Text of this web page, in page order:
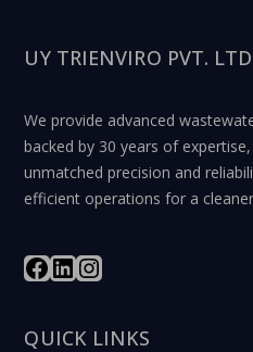
UY TRIENVIRO PVT.
We provide advanced
backed by 30 years of
unmatched precision and
efficient operations for a
QUICK LINKS